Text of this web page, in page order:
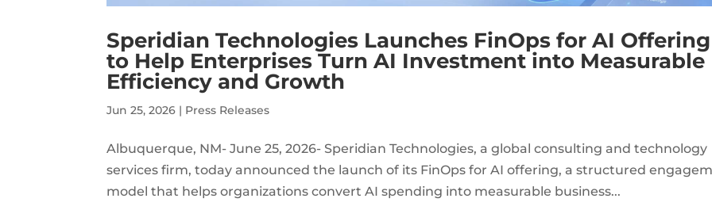
Speridian Technologies Launches FinOps for AI Offering
to Help Enterprises Turn AI Investment into Measurable
Efficiency and Growth
Jun 25, 2026 | Press Releases
Albuquerque, NM- June 25, 2026- Speridian Technologies, a global consulting and technology
services firm, today announced the launch of its FinOps for AI offering, a structured
model that helps organizations convert AI spending into measurable business...